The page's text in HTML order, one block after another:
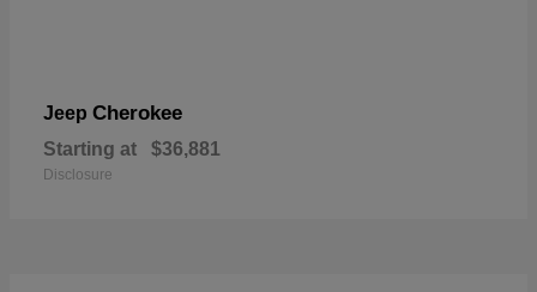
Jeep Cherokee
Starting at $36,881
Disclosure